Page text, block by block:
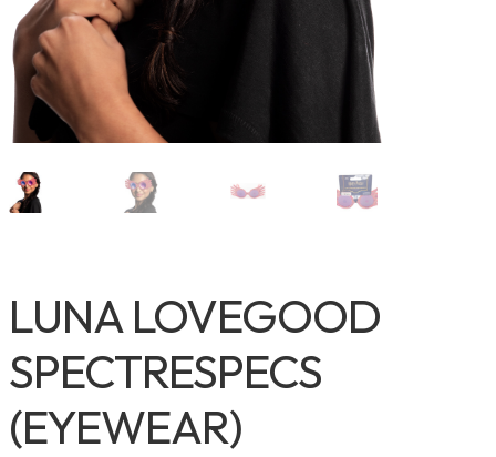
LUNA LOVEGOOD
SPECTRESPECS
(EYEWEAR)